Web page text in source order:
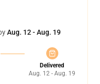
Aug. 12 - Aug. 19
Delivered
Aug. 12 - Aug. 19